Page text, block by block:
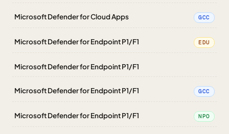
Microsoft Defender for Cloud Apps GCC
Microsoft Defender for Endpoint P1/F1 EDU
Microsoft Defender for Endpoint P1/F1
Microsoft Defender for Endpoint P1/F1 GCC
Microsoft Defender for Endpoint P1/F1 NPO